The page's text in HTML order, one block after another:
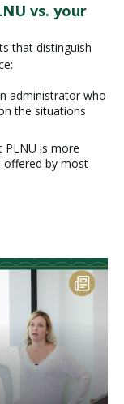
vs. your
that distinguish
administrator who
the situations
PLNU is more
offered by most